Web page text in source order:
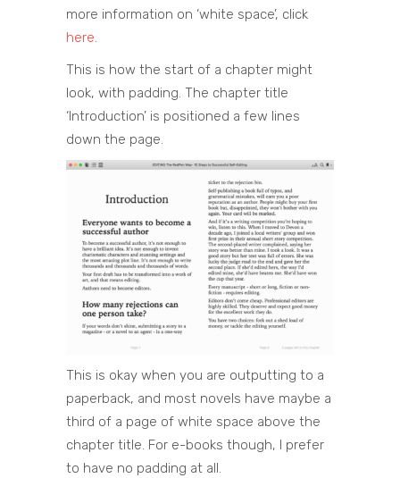
more information on ‘white space’, click
here.
This is how the start of a chapter might
look, with padding. The chapter title
‘Introduction’ is positioned a few lines
down the page.
This is okay when you are outputting to a
paperback, and most novels have maybe a
third of a page of white space above the
chapter title. For e-books though, I prefer
to have no padding at all.